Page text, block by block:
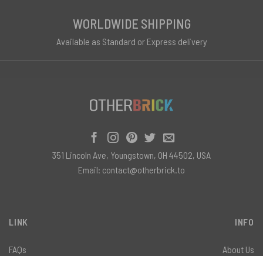
WORLDWIDE SHIPPING
Available as Standard or Express delivery
LINK
FAQs
INFO
About Us
351 Lincoln Ave, Youngstown, OH 44502, USA
Email: contact@otherbrick.to